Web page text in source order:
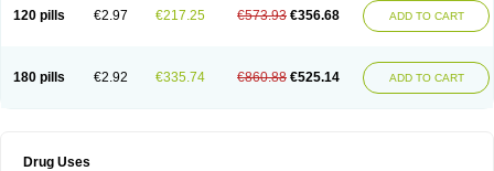
120 pills €2.97 €217.25 €573.93 €356.68 ADD TO CART
180 pills €2.92 €335.74 €860.88 €525.14 ADD TO CART
Drug Uses